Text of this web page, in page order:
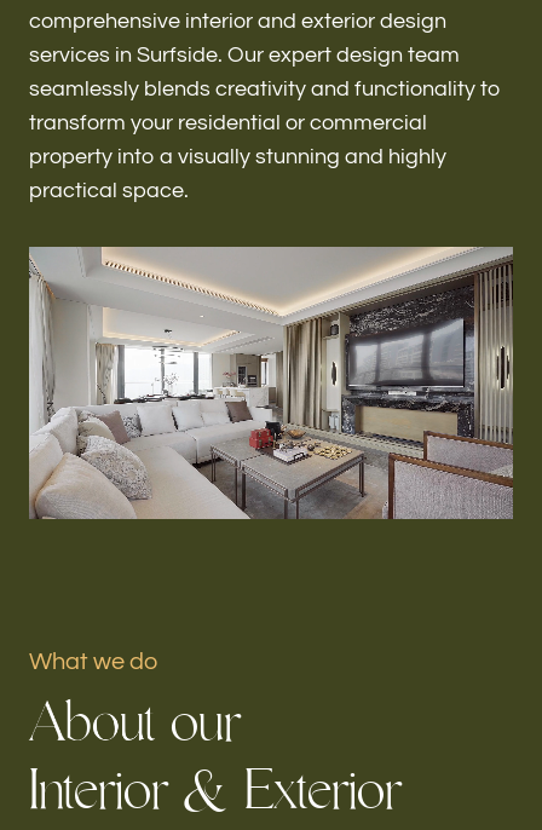
Renovations & Remodeling
ADU
Interior & Exterior Design
Flooring & Baseboard
Roofing
Our offices
Build Force
Surfside, FL
comprehensive interior and exterior design
services in Surfside. Our expert design team
seamlessly blends creativity and functionality to
transform your residential or commercial
property into a visually stunning and highly
practical space.
What we do
About our
Interior & Exterior